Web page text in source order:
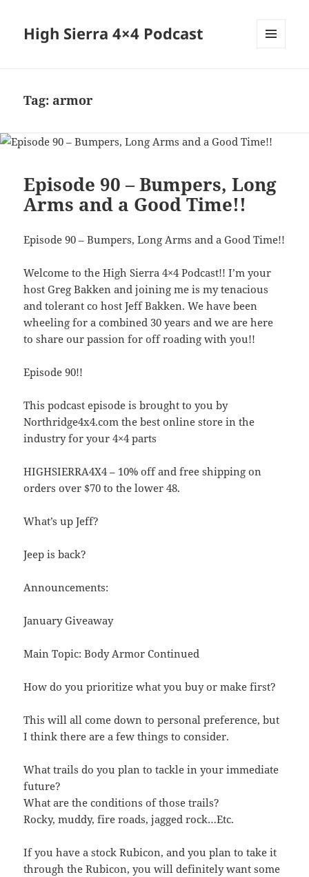
High Sierra 4×4 Podcast
Tag: armor
Episode 90 – Bumpers, Long
Arms and a Good Time!!
Episode 90 – Bumpers, Long Arms and a Good Time!!
Welcome to the High Sierra 4×4 Podcast!! I’m your
host Greg Bakken and joining me is my tenacious
and tolerant co host Jeff Bakken. We have been
wheeling for a combined 30 years and we are here
to share our passion for off roading with you!!
Episode 90!!
This podcast episode is brought to you by
Northridge4x4.com the best online store in the
industry for your 4×4 parts
HIGHSIERRA4X4 – 10% off and free shipping on
orders over $70 to the lower 48.
What’s up Jeff?
Jeep is back?
Announcements:
January Giveaway
Main Topic: Body Armor Continued
How do you prioritize what you buy or make first?
This will all come down to personal preference, but
I think there are a few things to consider.
What trails do you plan to tackle in your immediate
future?
What are the conditions of those trails?
Rocky, muddy, fire roads, jagged rock…Etc.
If you have a stock Rubicon, and you plan to take it
through the Rubicon, you will definitely want some